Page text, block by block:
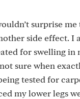
surprise me
side effect. I
for swelling in
not sure when
tested for
my lower legs